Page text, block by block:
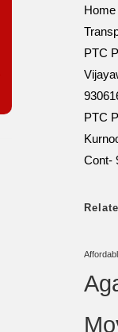
PTC
PTC
Cont-